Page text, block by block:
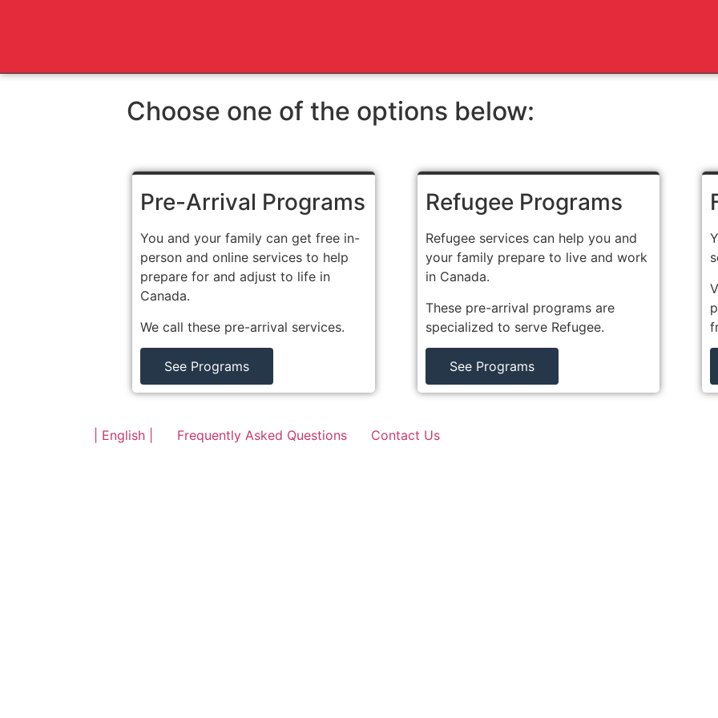
Choose one of the options below:
Pre-Arrival Programs
You and your family can get free in-
person and online services to help
prepare for and adjust to life in
Canada.
We call these pre-arrival services.
See Programs
Refugee Programs
Refugee services can help you and
your family prepare to live and work
in Canada.
These pre-arrival programs are
specialized to serve Refugee.
See Programs
| English | Frequently Asked Questions Contact Us